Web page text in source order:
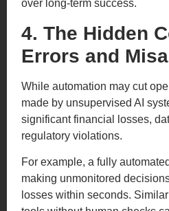
over long-term success.
4. The Hidden
Errors and
While automation may cut
made by unsupervised AI
significant financial losses,
regulatory violations.
For example, a fully
making unmonitored
losses within seconds.